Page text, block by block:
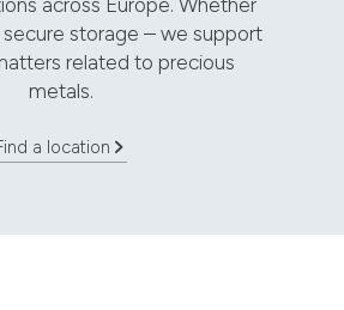
storage – we support
related to precious
metals.
a location